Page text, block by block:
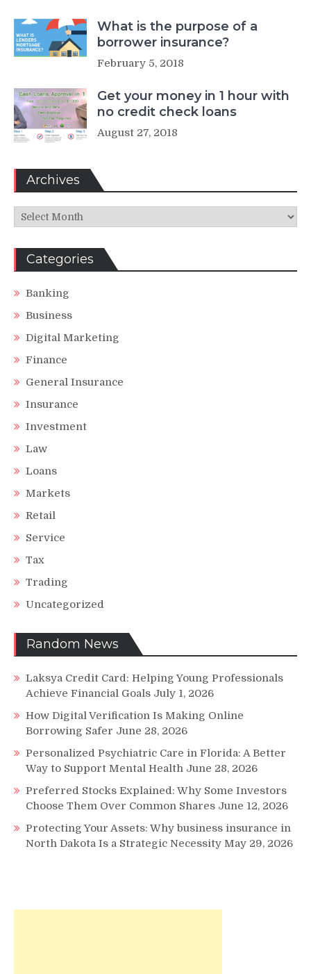
What is the purpose of a
borrower insurance?
February 5, 2018
Get your money in 1 hour with
no credit check loans
August 27, 2018
Archives
Archives
Categories
Banking
Business
Digital Marketing
Finance
General Insurance
Insurance
Investment
Law
Loans
Markets
Retail
Service
Tax
Trading
Uncategorized
Random News
Laksya Credit Card: Helping Young Professionals
Achieve Financial Goals July 1, 2026
How Digital Verification Is Making Online
Borrowing Safer June 28, 2026
Personalized Psychiatric Care in Florida: A Better
Way to Support Mental Health June 28, 2026
Preferred Stocks Explained: Why Some Investors
Choose Them Over Common Shares June 12, 2026
Protecting Your Assets: Why business insurance in
North Dakota Is a Strategic Necessity May 29, 2026